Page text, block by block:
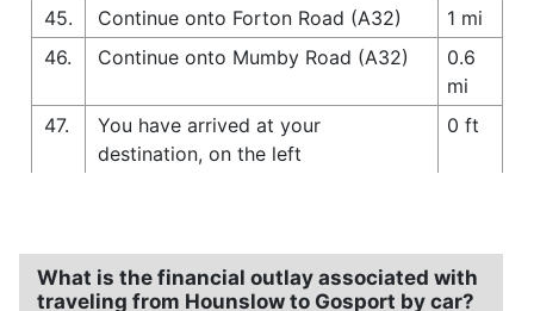
45.
Continue onto Forton Road (A32)
1 mi
46.
Continue onto Mumby Road (A32)
0.6
mi
47.
You have arrived at your
destination, on the left
0 ft
What is the financial outlay associated with
traveling from Hounslow to Gosport by car?